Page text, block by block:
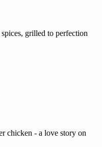
grilled to perfection
chicken - a love story on